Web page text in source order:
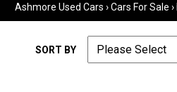
Ashmore Used Cars ›Cars For Sale ›
SORT BY